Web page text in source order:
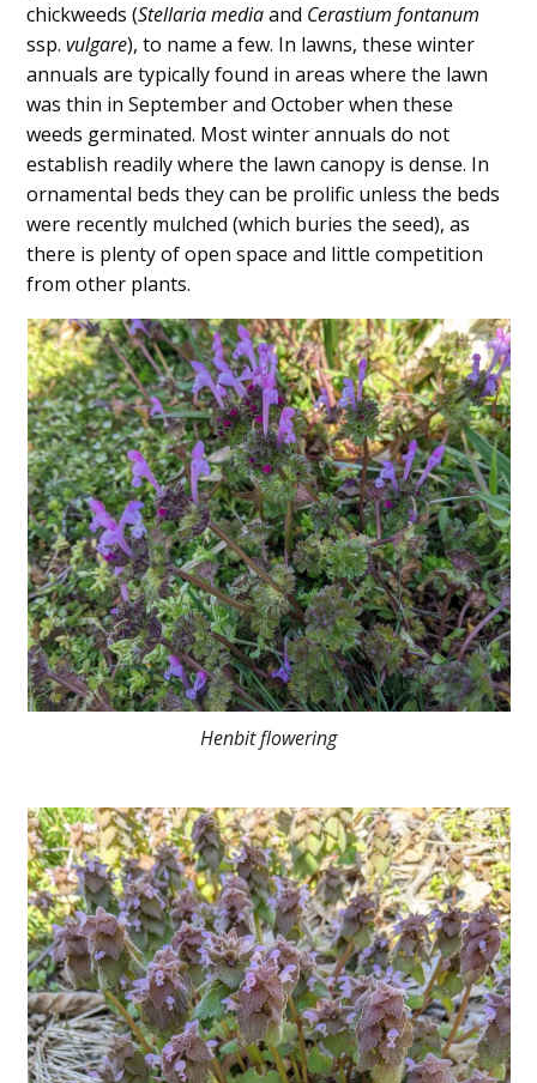
chickweeds (Stellaria mediaand Cerastium fontanum
ssp.vulgare), to name a few. In lawns, these winter
annuals are typically found in areas where the lawn
was thin in September and October when these
weeds germinated. Most winter annuals do not
establish readily where the lawn canopy is dense. In
ornamental beds they can be prolific unless the beds
were recently mulched (which buries the seed), as
there is plenty of open space and little competition
from other plants.
Henbit flowering